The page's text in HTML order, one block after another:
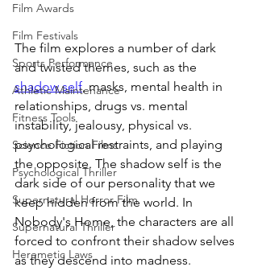
Film Awards
Film Festivals
Sports Performance
Athletic Maintenance
Fitness Tools
Science Fiction Films
Psychological Thriller
Supernatural Horror Film
Supernatural Thriller
Heremetic Laws
The film explores a number of dark
and twisted themes, such as the
shadow self, masks, mental health in
relationships, drugs vs. mental
instability, jealousy, physical vs.
psychological restraints, and playing
the opposite. The shadow self is the
dark side of our personality that we
keep hidden from the world. In
Nobody's Home, the characters are all
forced to confront their shadow selves
as they descend into madness.